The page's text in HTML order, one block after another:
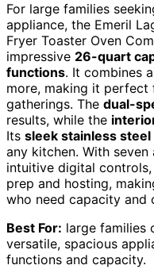
For large families
appliance, the Emeril
Fryer Toaster Oven
impressive 26-quart
functions. It combines
more, making it
gatherings. The dual-
results, while the
Its sleek stainless steel
any kitchen. With
intuitive digital
prep and hosting,
who need capacity and
Best For: large families
versatile, spacious
functions and capacity.